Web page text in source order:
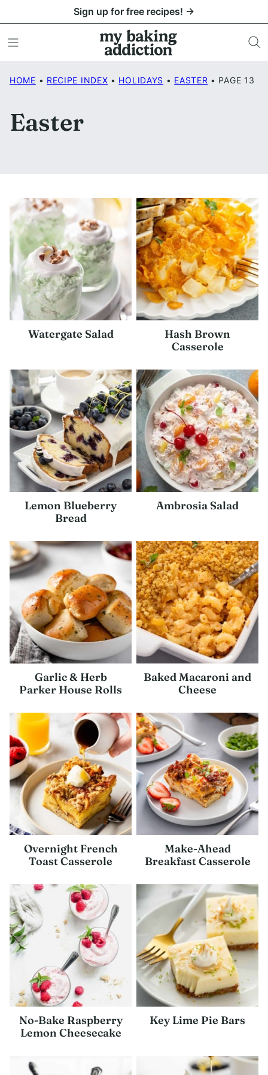
to
content
Sign up for free recipes! →
HOME • RECIPE INDEX • HOLIDAYS • EASTER • PAGE 13
Easter
Watergate Salad
Hash Brown
Casserole
Lemon Blueberry
Bread
Ambrosia Salad
Garlic & Herb
Parker House Rolls
Baked Macaroni and
Cheese
Overnight French
Toast Casserole
Make-Ahead
Breakfast Casserole
No-Bake Raspberry
Lemon Cheesecake
Key Lime Pie Bars